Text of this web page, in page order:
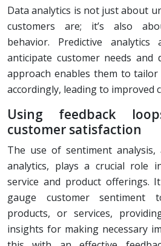
Data analytics is not just about
customers are; it’s also
behavior. Predictive analytics
anticipate customer needs and
approach enables them to
accordingly, leading to improved
Using feedback
customer satisfaction
The use of sentiment
analytics, plays a crucial role
service and product offerings.
gauge customer sentiment
products, or services,
insights for making necessary